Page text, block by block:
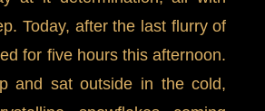
Today, after the last flurry of
for five hours this afternoon.
and sat outside in the cold,